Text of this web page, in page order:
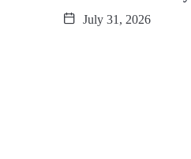
July 31, 2026